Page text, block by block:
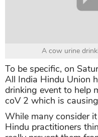
A cow urine
To be specific, on
All India Hindu Union
drinking event to help
coV 2 which is
While many consider
Hindu practitioners